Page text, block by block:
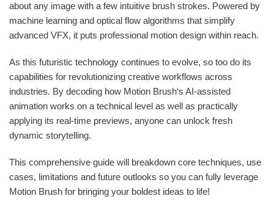
about any image with a few intuitive brush strokes. Powered by
machine learning and optical flow algorithms that simplify
advanced VFX, it puts professional motion design within reach.
As this futuristic technology continues to evolve, so too do its
capabilities for revolutionizing creative workflows across
industries. By decoding how Motion Brush‘s AI-assisted
animation works on a technical level as well as practically
applying its real-time previews, anyone can unlock fresh
dynamic storytelling.
This comprehensive guide will breakdown core techniques, use
cases, limitations and future outlooks so you can fully leverage
Motion Brush for bringing your boldest ideas to life!